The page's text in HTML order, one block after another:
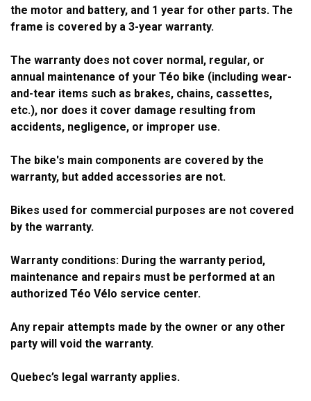
the motor and battery, and 1 year for other parts. The
frame is covered by a 3-year warranty.
The warranty does not cover normal, regular, or
annual maintenance of your Téo bike (including wear-
and-tear items such as brakes, chains, cassettes,
etc.), nor does it cover damage resulting from
accidents, negligence, or improper use.
The bike's main components are covered by the
warranty, but added accessories are not.
Bikes used for commercial purposes are not covered
by the warranty.
Warranty conditions: During the warranty period,
maintenance and repairs must be performed at an
authorized Téo Vélo service center.
Any repair attempts made by the owner or any other
party will void the warranty.
Quebec’s legal warranty applies.